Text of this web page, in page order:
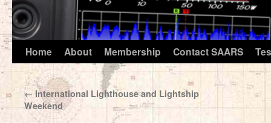
Skip
content
Home About Membership Contact SAARS
← International Lighthouse and Lightship
Weekend